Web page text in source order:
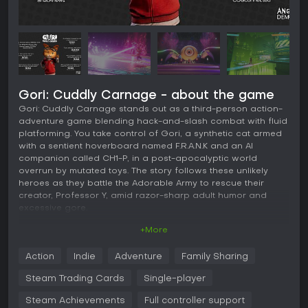
Gori: Cuddly Carnage - about the game
Gori: Cuddly Carnage stands out as a third-person action-
adventure game blending hack-and-slash combat with fluid
platforming. You take control of Gori, a synthetic cat armed
with a sentient hoverboard named F.R.A.N.K and an AI
companion called CH1-P, in a post-apocalyptic world
overrun by mutated toys. The story follows these unlikely
heroes as they battle the Adorable Army to rescue their
creator, Professor Y, amid razor-sharp adult humor and
excessive gore.
paced combat where your hoverboard doubles as a
deadly weapon. You power slide, grind, and spin through
dismembering foes with blades and explosives. Platforming
+More
Action Indie Adventure Family Sharing
Steam Trading Cards Single-player
Steam Achievements Full controller support